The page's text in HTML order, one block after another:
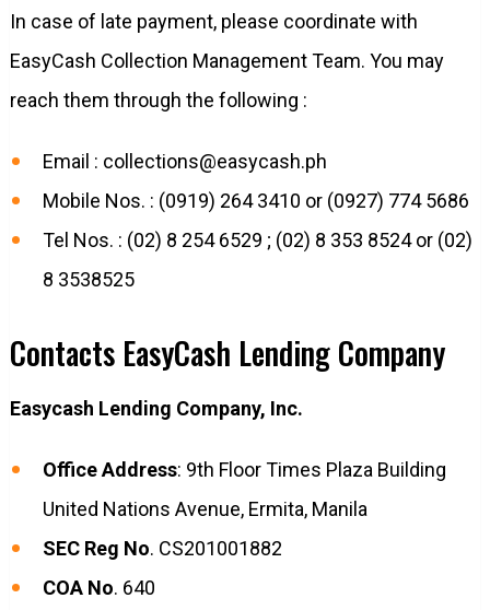
In case of late payment, please coordinate with
EasyCash Collection Management Team. You may
reach them through the following :
Email : collections@easycash.ph
Mobile Nos. : (0919) 264 3410 or (0927) 774 5686
Tel Nos. : (02) 8 254 6529 ; (02) 8 353 8524 or (02)
8 3538525
Contacts EasyCash Lending Company
Easycash Lending Company, Inc.
Office Address: 9th Floor Times Plaza Building
United Nations Avenue, Ermita, Manila
SEC Reg No. CS201001882
COA No. 640